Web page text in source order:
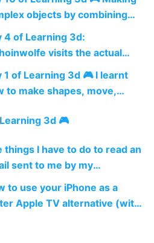
objects by combining
🙆
4 of Learning 3d:
visits the actual
I'm modeling 🏮😎🏮
1 of Learning 3d 🎮 I learnt
to make shapes, move,
and scale them + how to
and add colored lights
3d 🎮
things I have to do to read an
sent to me by my
to use your iPhone as a
Apple TV alternative (with